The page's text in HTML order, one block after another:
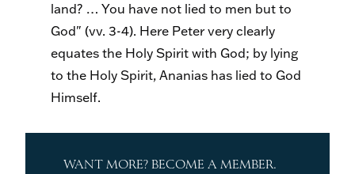
land? … You have not lied to men but to
God" (vv. 3-4). Here Peter very clearly
equates the Holy Spirit with God; by lying
to the Holy Spirit, Ananias has lied to God
Himself.
WANT MORE? BECOME A MEMBER.